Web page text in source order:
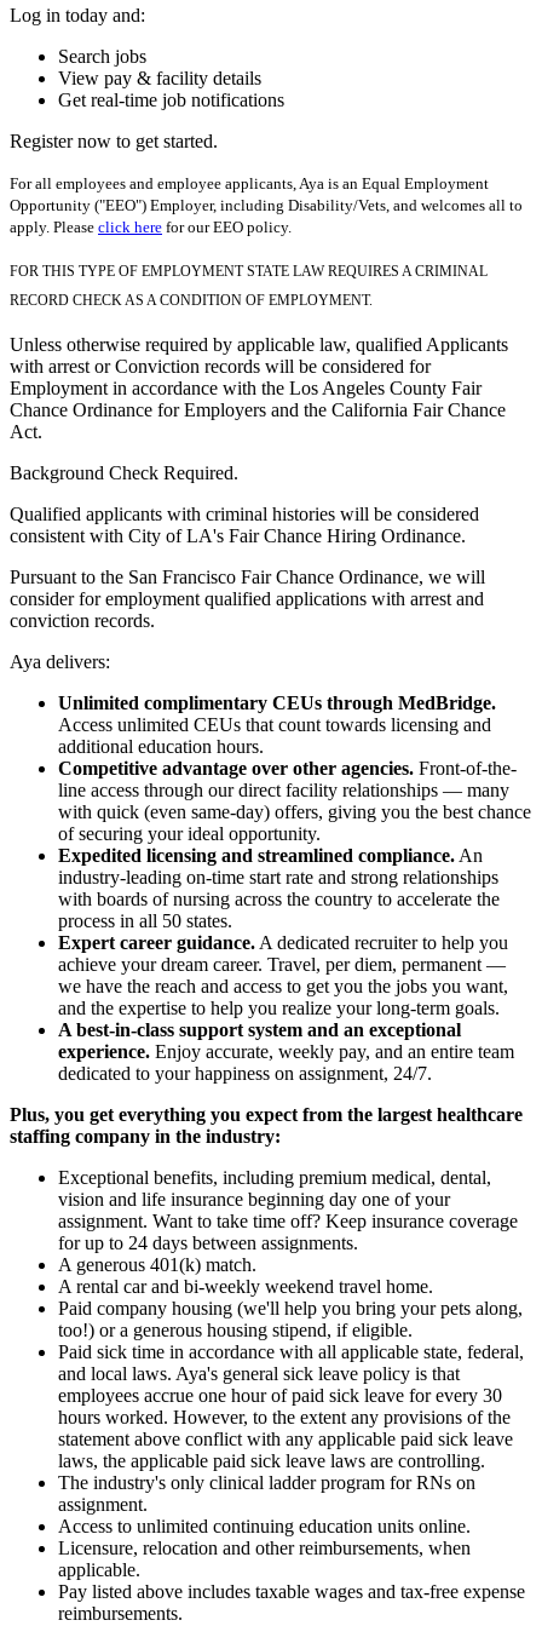
Log in today and:
Search jobs
View pay & facility details
Get real-time job notifications
Register now to get started.
For all employees and employee applicants, Aya is an Equal Employment
Opportunity ("EEO") Employer, including Disability/Vets, and welcomes all to
apply. Please click here for our EEO policy.
FOR THIS TYPE OF EMPLOYMENT STATE LAW REQUIRES A CRIMINAL
RECORD CHECK AS A CONDITION OF EMPLOYMENT.
Unless otherwise required by applicable law, qualified Applicants
with arrest or Conviction records will be considered for
Employment in accordance with the Los Angeles County Fair
Chance Ordinance for Employers and the California Fair Chance
Act.
Background Check Required.
Qualified applicants with criminal histories will be considered
consistent with City of LA's Fair Chance Hiring Ordinance.
Pursuant to the San Francisco Fair Chance Ordinance, we will
consider for employment qualified applications with arrest and
conviction records.
Aya delivers:
Unlimited complimentary CEUs through MedBridge.
Access unlimited CEUs that count towards licensing and
additional education hours.
Competitive advantage over other agencies. Front-of-the-
line access through our direct facility relationships — many
with quick (even same-day) offers, giving you the best chance
of securing your ideal opportunity.
Expedited licensing and streamlined compliance. An
industry-leading on-time start rate and strong relationships
with boards of nursing across the country to accelerate the
process in all 50 states.
Expert career guidance. A dedicated recruiter to help you
achieve your dream career. Travel, per diem, permanent —
we have the reach and access to get you the jobs you want,
and the expertise to help you realize your long-term goals.
A best-in-class support system and an exceptional
experience. Enjoy accurate, weekly pay, and an entire team
dedicated to your happiness on assignment, 24/7.
Plus, you get everything you expect from the largest healthcare
staffing company in the industry:
Exceptional benefits, including premium medical, dental,
vision and life insurance beginning day one of your
assignment. Want to take time off? Keep insurance coverage
for up to 24 days between assignments.
A generous 401(k) match.
A rental car and bi-weekly weekend travel home.
Paid company housing (we'll help you bring your pets along,
too!) or a generous housing stipend, if eligible.
Paid sick time in accordance with all applicable state, federal,
and local laws. Aya's general sick leave policy is that
employees accrue one hour of paid sick leave for every 30
hours worked. However, to the extent any provisions of the
statement above conflict with any applicable paid sick leave
laws, the applicable paid sick leave laws are controlling.
The industry's only clinical ladder program for RNs on
assignment.
Access to unlimited continuing education units online.
Licensure, relocation and other reimbursements, when
applicable.
Pay listed above includes taxable wages and tax-free expense
reimbursements.